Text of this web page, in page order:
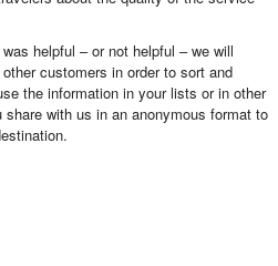
helpful – or not helpful – we will
customers in order to sort and
the information in your lists or in other
with us in an anonymous format to